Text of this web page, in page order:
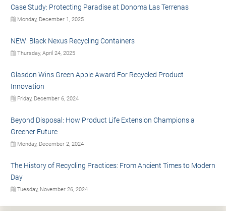
Case Study: Protecting Paradise at Donoma Las Terrenas
Monday, December 1, 2025
NEW: Black Nexus Recycling Containers
Thursday, April 24, 2025
Glasdon Wins Green Apple Award For Recycled Product
Innovation
Friday, December 6, 2024
Beyond Disposal: How Product Life Extension Champions a
Greener Future
Monday, December 2, 2024
The History of Recycling Practices: From Ancient Times to Modern
Day
Tuesday, November 26, 2024